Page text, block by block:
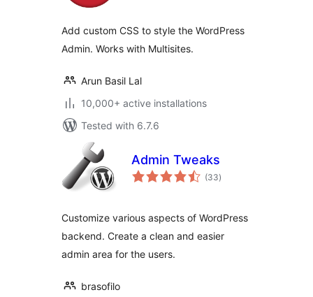
Add custom CSS to style the WordPress
Admin. Works with Multisites.
Arun Basil Lal
10,000+ active installations
Tested with 6.7.6
Admin Tweaks
(33total
ratings
)
Customize various aspects of WordPress
backend. Create a clean and easier
admin area for the users.
brasofilo